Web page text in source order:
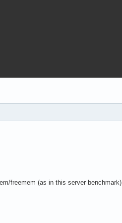
freemem (as in this server benchmark).